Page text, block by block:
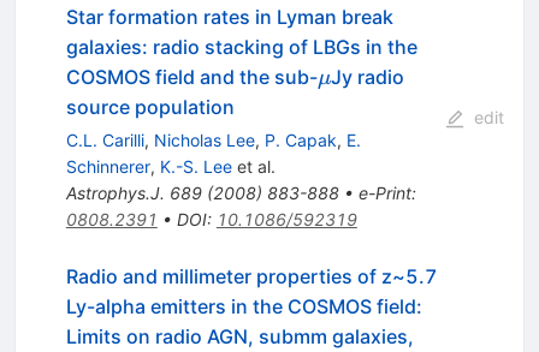
Star formation rates in Lyman break
galaxies: radio stacking of LBGs in the
COSMOS field and the sub-\mu
μJy radio
source population
C.L. Carilli, Nicholas Lee, P. Capak, E.
Schinnerer, K.-S. Leeet al.
Astrophys.J. 689(2008) 883-888• e-Print:
0808.2391 • DOI: 10.1086/592319
edit
Radio and millimeter properties of z~5.7
Ly-alpha emitters in the COSMOS field:
Limits on radio AGN, submm galaxies,